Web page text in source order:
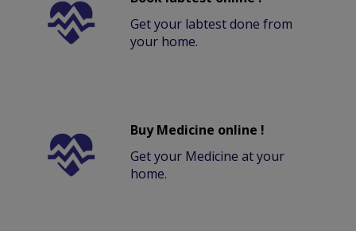
Get your labtest done from
your home.
Buy Medicine online !
Get your Medicine at your
home.